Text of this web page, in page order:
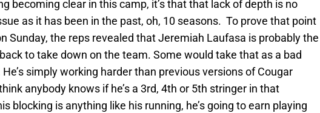
becoming clear in this camp, it’s that that lack of depth is no
as it has been in the past, oh, 10 seasons. To prove that point
Sunday, the reps revealed that Jeremiah Laufasa is probably the
to take down on the team. Some would take that as a bad
He’s simply working harder than previous versions of Cougar
anybody knows if he’s a 3rd, 4th or 5th stringer in that
blocking is anything like his running, he’s going to earn playing